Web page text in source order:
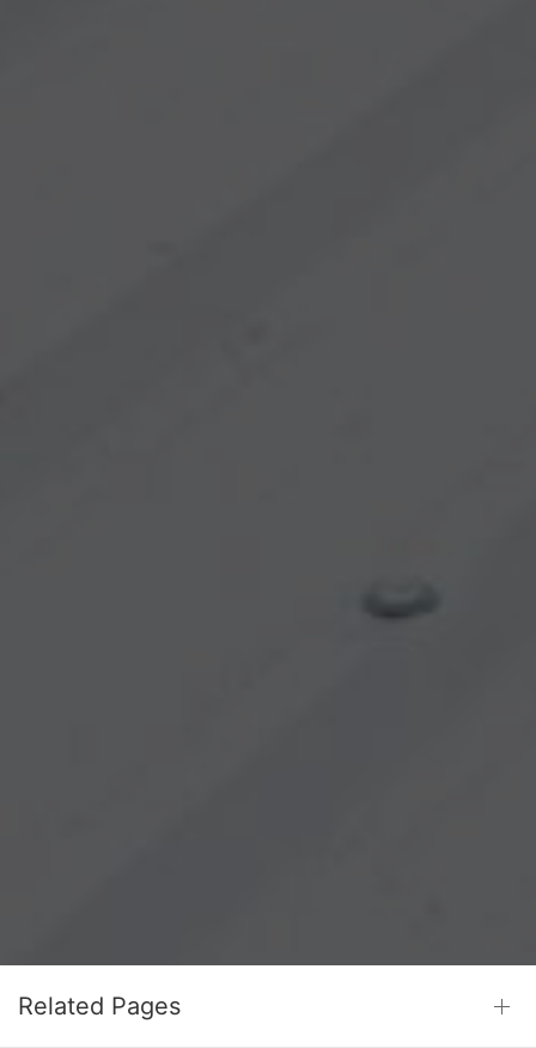
Related Pages